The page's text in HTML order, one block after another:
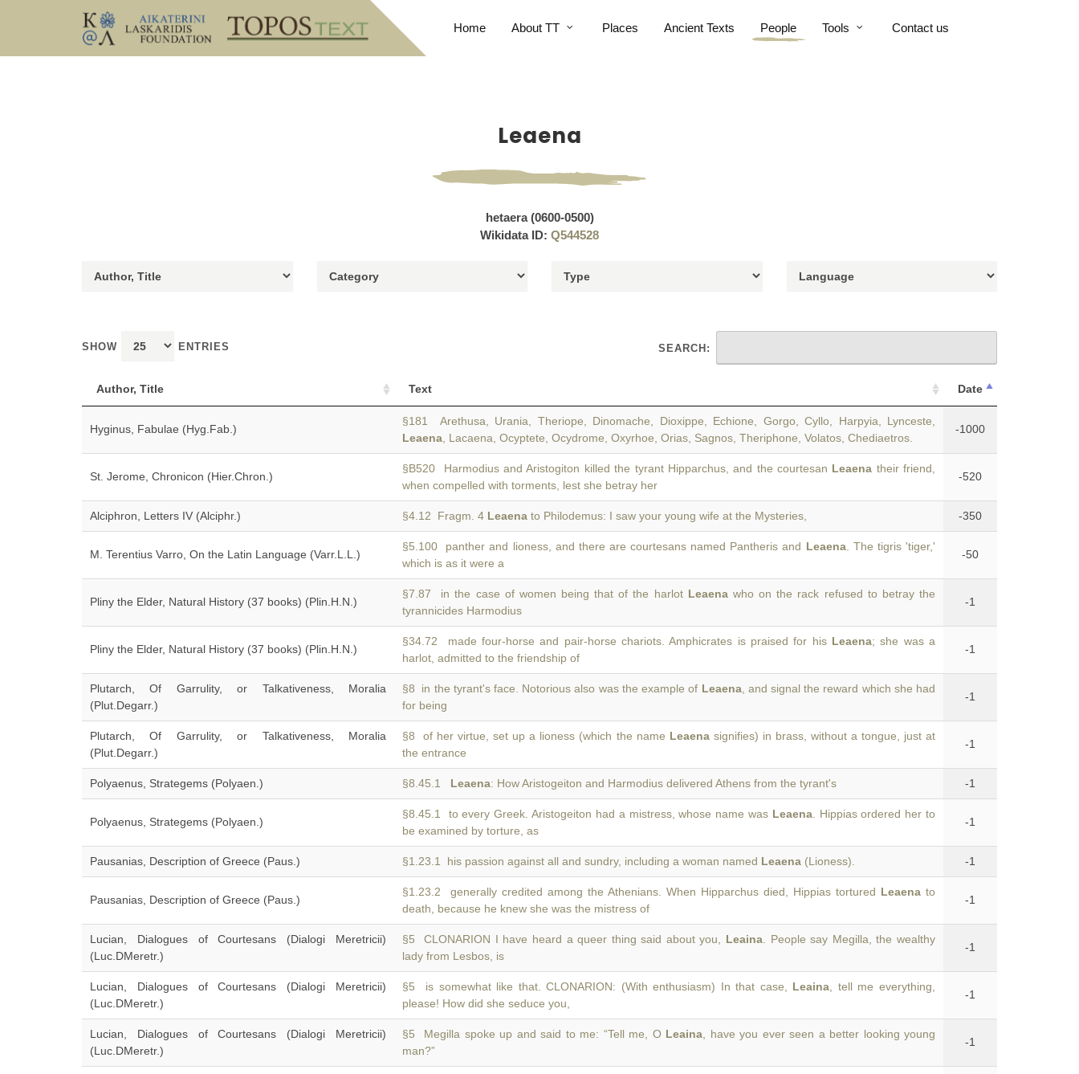
Home About TT Places Ancient Texts People Tools Contact us
Leaena
hetaera (0600-0500)
Wikidata ID: Q544528
SHOW ENTRIES SEARCH:
Author, Title Text Date
Hyginus, Fabulae (Hyg.Fab.)
§181 Arethusa, Urania, Theriope, Dinomache, Dioxippe, Echione, Gorgo, Cyllo, Harpyia, Lynceste,
Leaena , Lacaena, Ocyptete, Ocydrome, Oxyrhoe, Orias, Sagnos, Theriphone, Volatos, Chediaetros.
-1000
St. Jerome, Chronicon (Hier.Chron.)
§B520 Harmodius and Aristogiton killed the tyrant Hipparchus, and the courtesan Leaena their friend,
when compelled with torments, lest she betray her
-520
Alciphron, Letters IV (Alciphr.) §4.12 Fragm. 4 Leaena to Philodemus: I saw your young wife at the Mysteries, -350
M. Terentius Varro, On the Latin Language (Varr.L.L.)
§5.100 panther and lioness, and there are courtesans named Pantheris and Leaena. The tigris 'tiger,'
which is as it were a
-50
Pliny the Elder, Natural History (37 books) (Plin.H.N.)
§7.87 in the case of women being that of the harlot Leaenawho on the rack refused to betray the
tyrannicides Harmodius
-1
Pliny the Elder, Natural History (37 books) (Plin.H.N.)
§34.72 made four-horse and pair-horse chariots. Amphicrates is praised for his Leaena; she was a
harlot, admitted to the friendship of
-1
Plutarch, Of Garrulity, or Talkativeness, Moralia
(Plut.Degarr.)
§8 in the tyrant's face. Notorious also was the example of Leaena, and signal the reward which she had
for being
-1
Plutarch, Of Garrulity, or Talkativeness, Moralia
(Plut.Degarr.)
§8 of her virtue, set up a lioness (which the name Leaenasignifies) in brass, without a tongue, just at
the entrance
-1
Polyaenus, Strategems (Polyaen.) §8.45.1 Leaena: How Aristogeiton and Harmodius delivered Athens from the tyrant's -1
Polyaenus, Strategems (Polyaen.)
§8.45.1 to every Greek. Aristogeiton had a mistress, whose name was Leaena. Hippias ordered her to
be examined by torture, as
-1
Pausanias, Description of Greece (Paus.) §1.23.1 his passion against all and sundry, including a woman named Leaena (Lioness). -1
Pausanias, Description of Greece (Paus.)
§1.23.2 generally credited among the Athenians. When Hipparchus died, Hippias tortured Leaena to
death, because he knew she was the mistress of
-1
Lucian, Dialogues of Courtesans (Dialogi Meretricii)
(Luc.DMeretr.)
§5 CLONARION I have heard a queer thing said about you, Leaina . People say Megilla, the wealthy
lady from Lesbos, is
-1
Lucian, Dialogues of Courtesans (Dialogi Meretricii)
(Luc.DMeretr.)
§5 is somewhat like that. CLONARION: (With enthusiasm) In that case, Leaina , tell me everything,
please! How did she seduce you,
-1
Lucian, Dialogues of Courtesans (Dialogi Meretricii)
(Luc.DMeretr.)
§5 Megilla spoke up and said to me: “Tell me, O Leaina , have you ever seen a better looking young
man?”
-1